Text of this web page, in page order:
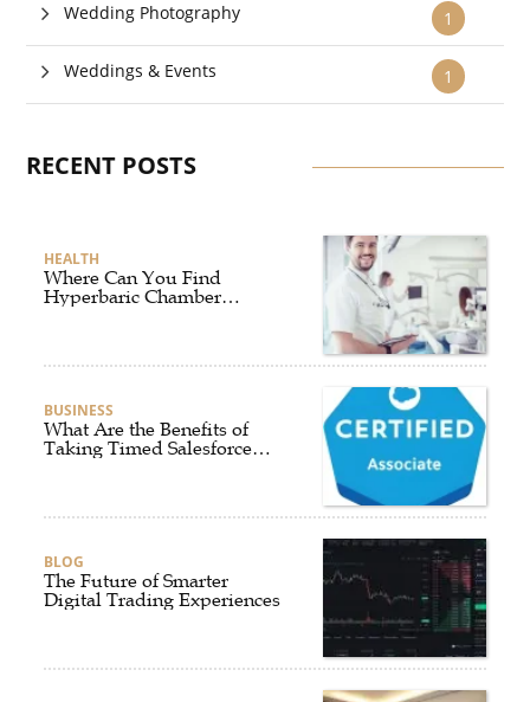
1
Wedding Photography
1
Weddings & Events
RECENT POSTS
HEALTH
Where Can You Find
Hyperbaric Chamber
BUSINESS
What Are the Benefits of
Taking Timed Salesforce
BLOG
The Future of Smarter
Digital Trading Experiences